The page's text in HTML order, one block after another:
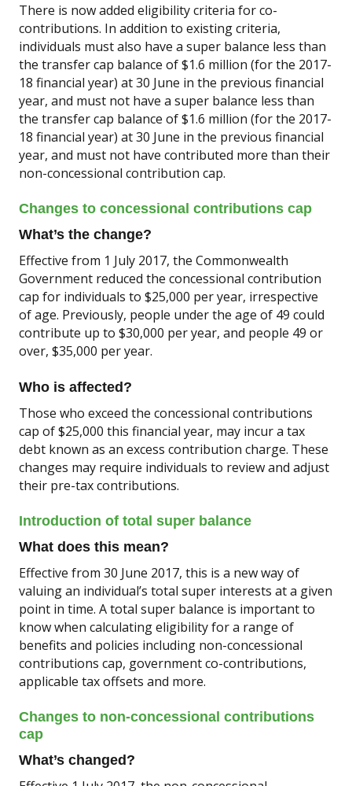
There is now added eligibility criteria for co-
contributions. In addition to existing criteria,
individuals must also have a super balance less than
the transfer cap balance of $1.6 million (for the 2017-
18 financial year) at 30 June in the previous financial
year, and must not have a super balance less than
the transfer cap balance of $1.6 million (for the 2017-
18 financial year) at 30 June in the previous financial
year, and must not have contributed more than their
non-concessional contribution cap.
Changes to concessional contributions cap
What’s the change?
Effective from 1 July 2017, the Commonwealth
Government reduced the concessional contribution
cap for individuals to $25,000 per year, irrespective
of age. Previously, people under the age of 49 could
contribute up to $30,000 per year, and people 49 or
over, $35,000 per year.
Who is affected?
Those who exceed the concessional contributions
cap of $25,000 this financial year, may incur a tax
debt known as an excess contribution charge. These
changes may require individuals to review and adjust
their pre-tax contributions.
Introduction of total super balance
What does this mean?
Effective from 30 June 2017, this is a new way of
valuing an individual’s total super interests at a given
point in time. A total super balance is important to
know when calculating eligibility for a range of
benefits and policies including non-concessional
contributions cap, government co-contributions,
applicable tax offsets and more.
Changes to non-concessional contributions
cap
What’s changed?